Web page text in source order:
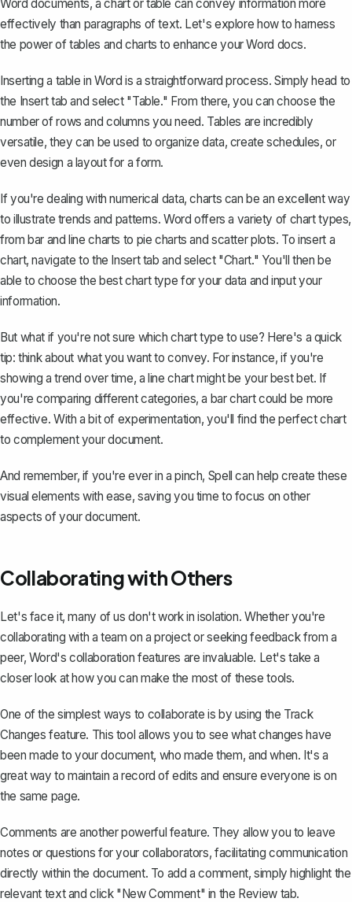
Word documents, a chart or table can convey information more
effectively than paragraphs of text. Let's explore how to harness
the power of tables and charts to enhance your Word docs.
Inserting a table in Word is a straightforward process. Simply head to
the Insert tab and select "Table." From there, you can choose the
number of rows and columns you need. Tables are incredibly
versatile, they can be used to organize data, create schedules, or
even design a layout for a form.
If you're dealing with numerical data, charts can be an excellent way
to illustrate trends and patterns. Word offers a variety of chart types,
from bar and line charts to pie charts and scatter plots. To insert a
chart, navigate to the Insert tab and select "Chart." You'll then be
able to choose the best chart type for your data and input your
information.
But what if you're not sure which chart type to use? Here's a quick
tip: think about what you want to convey. For instance, if you're
showing a trend over time, a line chart might be your best bet. If
you're comparing different categories, a bar chart could be more
effective. With a bit of experimentation, you'll find the perfect chart
to complement your document.
And remember, if you're ever in a pinch, Spell can help create these
visual elements with ease, saving you time to focus on other
aspects of your document.
Collaborating with Others
Let's face it, many of us don't work in isolation. Whether you're
collaborating with a team on a project or seeking feedback from a
peer, Word's collaboration features are invaluable. Let's take a
closer look at how you can make the most of these tools.
One of the simplest ways to collaborate is by using the Track
Changes feature. This tool allows you to see what changes have
been made to your document, who made them, and when. It's a
great way to maintain a record of edits and ensure everyone is on
the same page.
Comments are another powerful feature. They allow you to leave
notes or questions for your collaborators, facilitating communication
directly within the document. To add a comment, simply highlight the
relevant text and click "New Comment" in the Review tab.